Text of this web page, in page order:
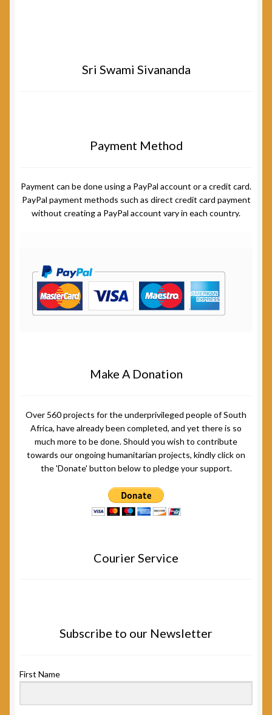
Sri Swami Sivananda
Payment Method
Payment can be done using a PayPal account or a credit card.
PayPal payment methods such as direct credit card payment
without creating a PayPal account vary in each country.
Make A Donation
Over 560 projects for the underprivileged people of South
Africa, have already been completed, and yet there is so
much more to be done. Should you wish to contribute
towards our ongoing humanitarian projects, kindly click on
the 'Donate' button below to pledge your support.
Courier Service
Subscribe to our Newsletter
First Name